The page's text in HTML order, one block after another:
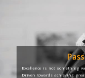
Excellence is not something
Driven towards achieving